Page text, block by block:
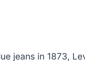
jeans in 1873,